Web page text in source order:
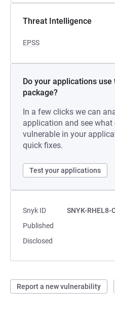
Threat Intelligence
EPSS
Do your applications
package?
In a few clicks we can
application and see
vulnerable in your
quick fixes.
Test your applications
Snyk ID
SNYK-RHEL8-
Published
Disclosed
Report a new vulnerability